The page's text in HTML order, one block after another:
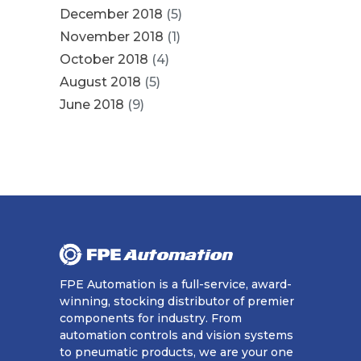
December 2018 (5)
November 2018 (1)
October 2018 (4)
August 2018 (5)
June 2018 (9)
FPE Automation is a full-service, award-
winning, stocking distributor of premier
components for industry. From
automation controls and vision systems
to pneumatic products, we are your one